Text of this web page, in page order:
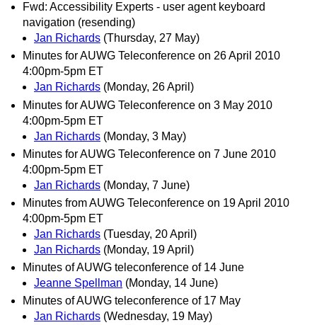
Fwd: Accessibility Experts - user agent keyboard
navigation (resending)
Jan Richards (Thursday, 27 May)
Minutes for AUWG Teleconference on 26 April 2010
4:00pm-5pm ET
Jan Richards (Monday, 26 April)
Minutes for AUWG Teleconference on 3 May 2010
4:00pm-5pm ET
Jan Richards (Monday, 3 May)
Minutes for AUWG Teleconference on 7 June 2010
4:00pm-5pm ET
Jan Richards (Monday, 7 June)
Minutes from AUWG Teleconference on 19 April 2010
4:00pm-5pm ET
Jan Richards (Tuesday, 20 April)
Jan Richards (Monday, 19 April)
Minutes of AUWG teleconference of 14 June
Jeanne Spellman (Monday, 14 June)
Minutes of AUWG teleconference of 17 May
Jan Richards (Wednesday, 19 May)